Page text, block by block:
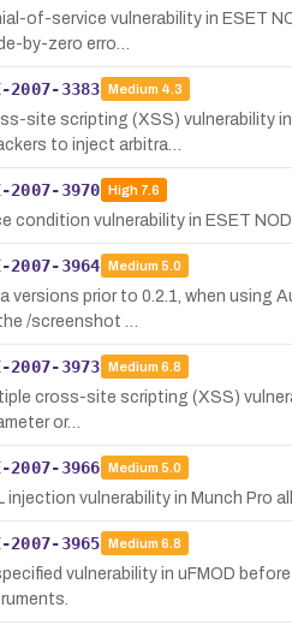
of-service vulnerability in ESET
by-zero erro…
2007-3383 Medium 4.3
site scripting (XSS) vulnerability
to inject arbitra…
2007-3970 High7.6
condition vulnerability in ESET
2007-3964 Medium 5.0
versions prior to 0.2.1, when
/screenshot …
2007-3973 Medium 6.8
cross-site scripting (XSS)
or…
2007-3966 Medium 5.0
injection vulnerability in Munch Pro
2007-3965 Medium 6.8
vulnerability in uFMOD